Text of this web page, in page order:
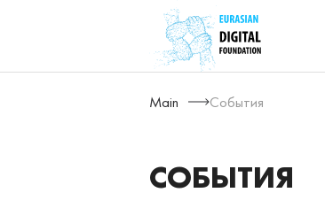
Main События
СОБЫТИЯ